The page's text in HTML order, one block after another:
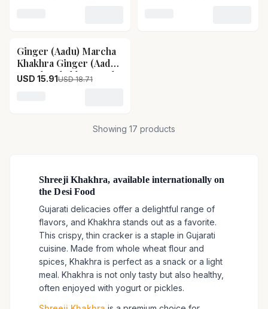
15% OFF
Ginger (Aadu) Marcha
Khakhra Ginger (Aadu)
Marcha Khakhra-Pack
USD 15.91USD 18.71
Showing 17 products
Shreeji Khakhra, available internationally on
the Desi Food
Gujarati delicacies offer a delightful range of
flavors, and Khakhra stands out as a favorite.
This crispy, thin cracker is a staple in Gujarati
cuisine. Made from whole wheat flour and
spices, Khakhra is perfect as a snack or a light
meal. Khakhra is not only tasty but also healthy,
often enjoyed with yogurt or pickles.